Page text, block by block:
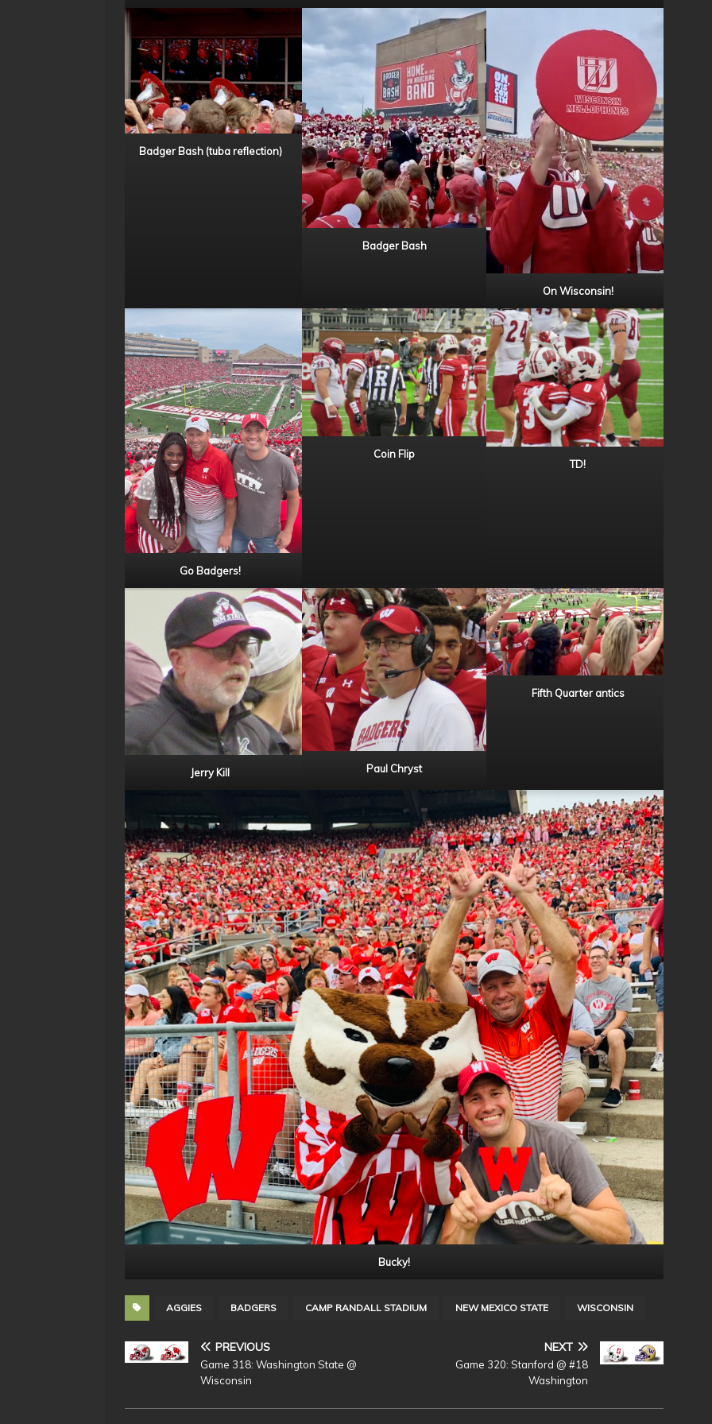
Badger Bash (tuba reflection)
Badger Bash
On Wisconsin!
Go Badgers!
Coin Flip
TD!
Jerry Kill Paul Chryst
Fifth Quarter antics
Bucky!
AGGIES BADGERS CAMP RANDALL STADIUM NEW MEXICO STATE WISCONSIN
PREVIOUS
Game 318: Washington State @
Wisconsin
NEXT
Game 320: Stanford @ #18
Washington